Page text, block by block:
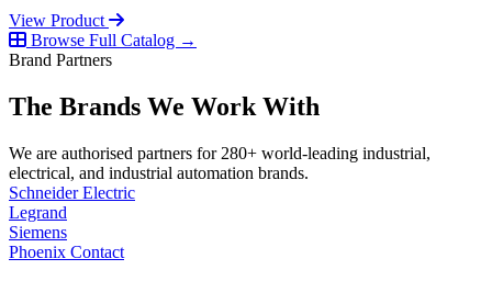
View Product
Browse Full Catalog →
Brand Partners
The Brands We Work With
We are authorised partners for 280+ world-leading industrial,
electrical, and industrial automation brands.
Schneider Electric
Legrand
Siemens
Phoenix Contact